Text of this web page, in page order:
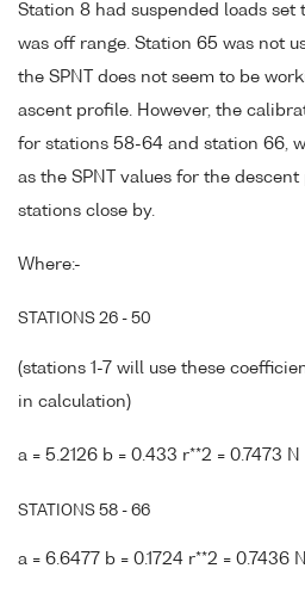
Station 8 had suspended loads set
was off range. Station 65 was not
the SPNT does not seem to be
ascent profile. However, the
for stations 58-64 and station 66,
as the SPNT values for the
stations close by.
Where:-
STATIONS 26 - 50
(stations 1-7 will use these
in calculation)
a = 5.2126 b = 0.433 r**2 = 0.7473 N
STATIONS 58 - 66
a = 6.6477 b = 0.1724 r**2 = 0.7436